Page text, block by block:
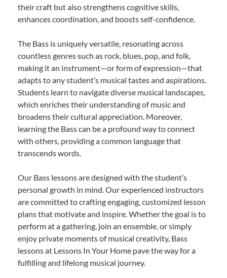
their craft but also strengthens cognitive skills,
enhances coordination, and boosts self-confidence.
The Bass is uniquely versatile, resonating across
countless genres such as rock, blues, pop, and folk,
making it an instrument—or form of expression—that
adapts to any student’s musical tastes and aspirations.
Students learn to navigate diverse musical landscapes,
which enriches their understanding of music and
broadens their cultural appreciation. Moreover,
learning the Bass can be a profound way to connect
with others, providing a common language that
transcends words.
Our Bass lessons are designed with the student’s
personal growth in mind. Our experienced instructors
are committed to crafting engaging, customized lesson
plans that motivate and inspire. Whether the goal is to
perform at a gathering, join an ensemble, or simply
enjoy private moments of musical creativity, Bass
lessons at Lessons In Your Home pave the way for a
fulfilling and lifelong musical journey.